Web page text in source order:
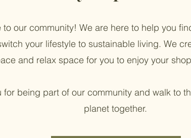
to our community! We are here to help you
your lifestyle to sustainable living. We
and relax space for you to enjoy your
for being part of our community and walk to
planet together.